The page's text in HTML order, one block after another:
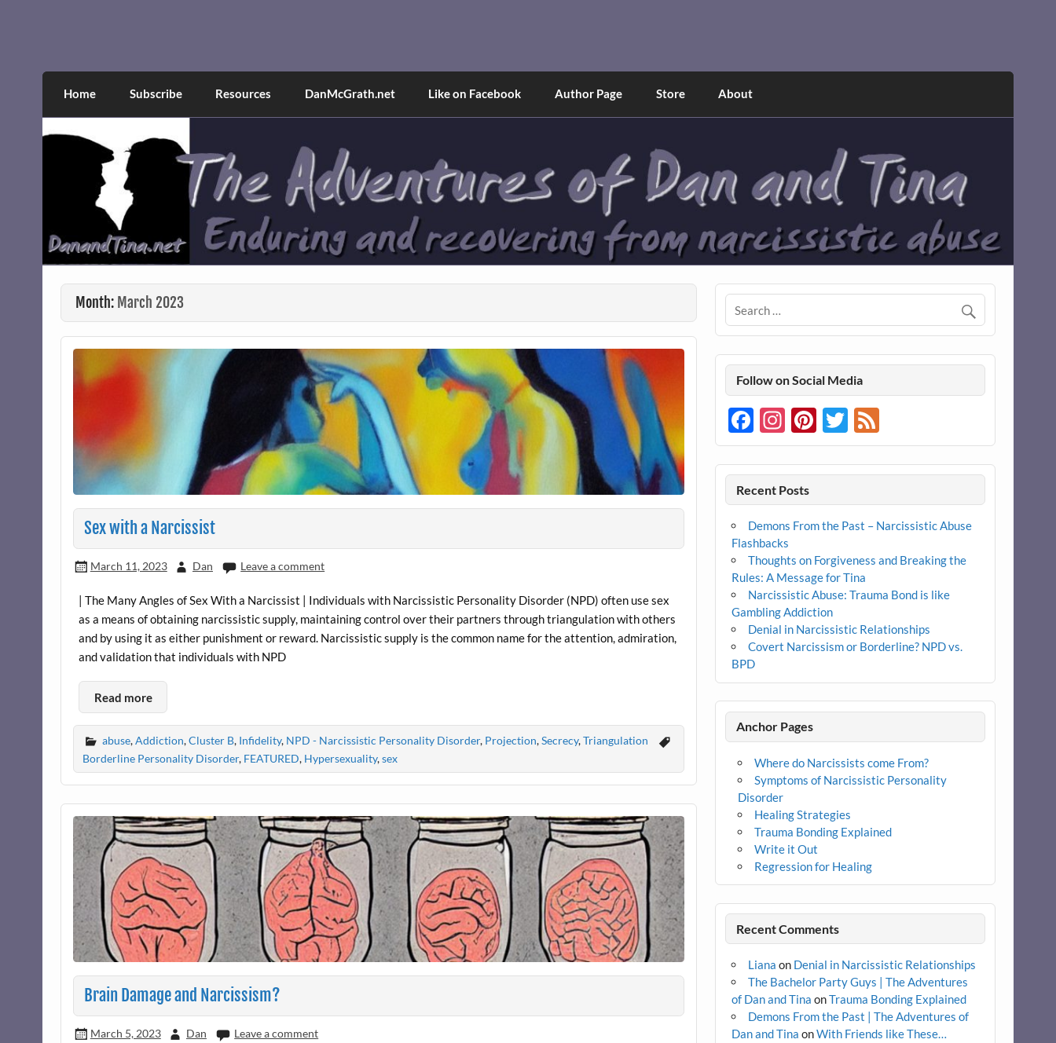
The Adventures of Dan and Tina
Home Subscribe Resources DanMcGrath.net Like on Facebook Author Page Store About
Month: March 2023
Sex with a Narcissist
March 11, 2023 Dan Leave a comment
| The Many Angles of Sex With a Narcissist | Individuals with Narcissistic Personality Disorder (NPD) often use sex
as a means of obtaining narcissistic supply, maintaining control over their partners through triangulation with others
and by using it as either punishment or reward. Narcissistic supply is the common name for the attention, admiration,
and validation that individuals with NPD
Read more
abuse,Addiction,Cluster B, Infidelity, NPD - Narcissistic Personality Disorder, Projection,Secrecy,Triangulation
Borderline Personality Disorder, FEATURED, Hypersexuality,sex
Brain Damage and Narcissism?
March 5, 2023 Dan Leave a comment
Follow on Social Media
Facebook
Instagram
Pinterest
Twitter
Recent Posts
Demons From the Past – Narcissistic Abuse
Flashbacks
Thoughts on Forgiveness and Breaking the
Rules: A Message for Tina
Narcissistic Abuse: Trauma Bond is like
Gambling Addiction
Denial in Narcissistic Relationships
Covert Narcissism or Borderline? NPD vs.
BPD
Anchor Pages
Where do Narcissists come From?
Symptoms of Narcissistic Personality
Disorder
Healing Strategies
Trauma Bonding Explained
Write it Out
Regression for Healing
Recent Comments
Liana on Denial in Narcissistic Relationships
The Bachelor Party Guys | The Adventures
of Dan and Tina onTrauma Bonding Explained
Demons From the Past | The Adventures of
Dan and Tina onWith Friends like These…